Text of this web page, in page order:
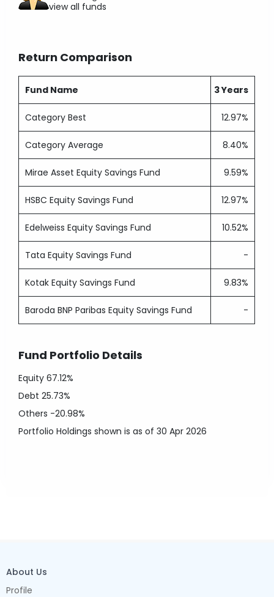
view all funds
Return Comparison
Fund Name 3 Years
Category Best 12.97%
Category Average 8.40%
Mirae Asset Equity Savings Fund 9.59%
HSBC Equity Savings Fund 12.97%
Edelweiss Equity Savings Fund 10.52%
Tata Equity Savings Fund -
Kotak Equity Savings Fund 9.83%
Baroda BNP Paribas Equity Savings Fund -
Fund Portfolio Details
Equity67.12%
Debt25.73%
Others -20.98%
Portfolio Holdings shown is as of 30 Apr 2026
About Us
Profile